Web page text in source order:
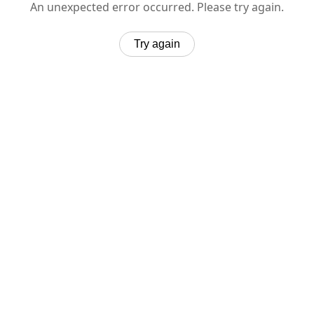
An unexpected error occurred. Please try again.
Try again